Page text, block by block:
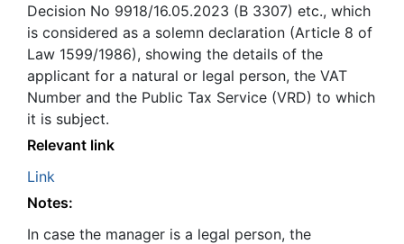
Decision No 9918/16.05.2023 (B 3307) etc., which
is considered as a solemn declaration (Article 8 of
Law 1599/1986), showing the details of the
applicant for a natural or legal person, the VAT
Number and the Public Tax Service (VRD) to which
it is subject.
Relevant link
Link
Notes:
In case the manager is a legal person, the